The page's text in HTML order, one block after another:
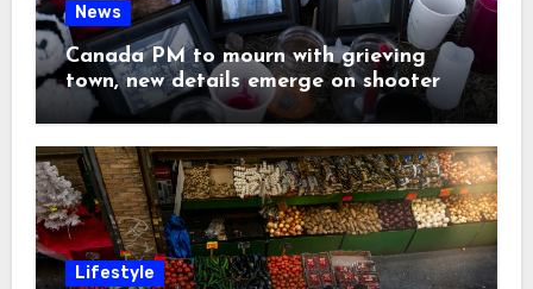
News
Canada PM to mourn with grieving
town, new details emerge on shooter
Lifestyle